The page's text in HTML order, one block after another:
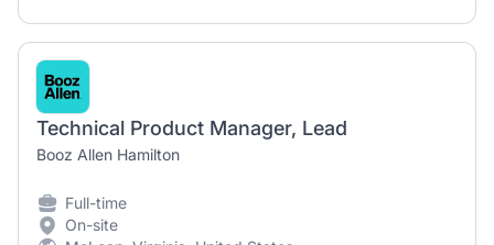
Technical Product Manager, Lead
Booz Allen Hamilton
Full-time
On-site